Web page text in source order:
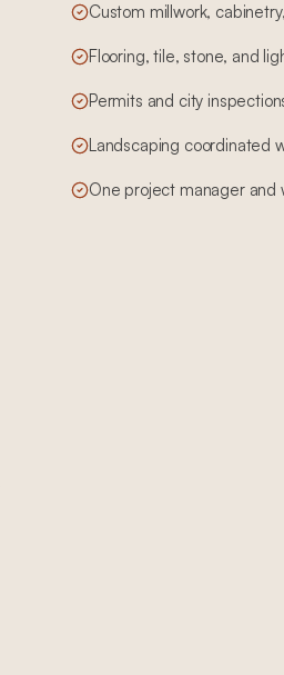
Custom millwork,
Flooring, tile, stone, and
Permits and city
Landscaping coordinated
One project manager and